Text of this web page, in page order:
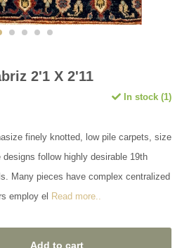
2'1 X 2'11
In stock (1)
finely knotted, low pile carpets, size
follow highly desirable 19th
Many pieces have complex centralized
employ el Read more..
Add to cart